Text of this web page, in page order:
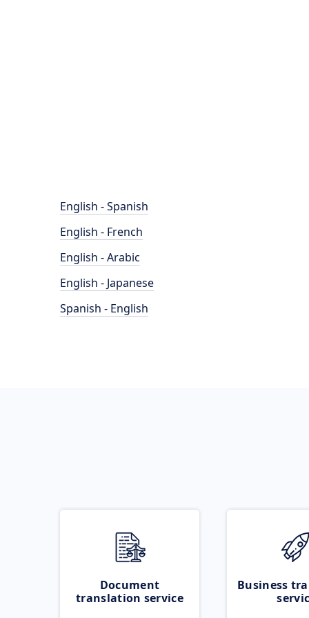
English - Spanish
English - French
English - Arabic
English - Japanese
Spanish - English
Document
translation service
Business